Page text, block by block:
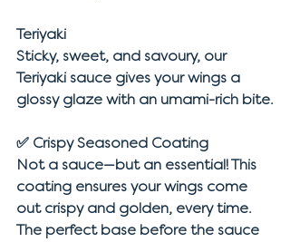
Teriyaki
Sticky, sweet, and savoury, our
Teriyaki sauce gives your wings a
glossy glaze with an umami-rich bite.
✅ Crispy Seasoned Coating
Not a sauce—but an essential! This
coating ensures your wings come
out crispy and golden, every time.
The perfect base before the sauce